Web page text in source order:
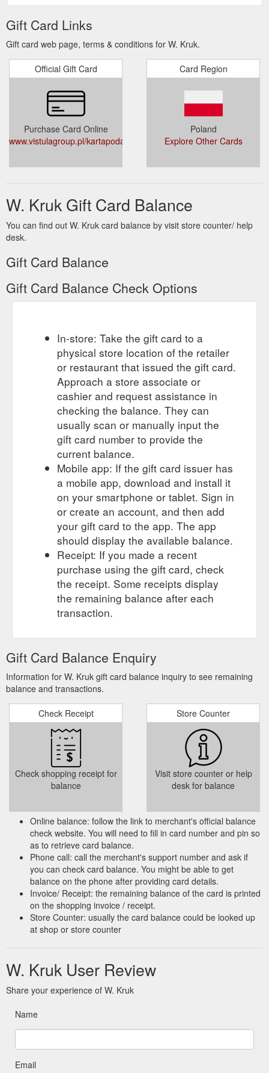
PODARUNKOWEJ W.KRUK DOSTEPNY NA
WWW.VISTULAGROUP.PL/KARTAPODARUNKOWA
.
Gift Card Links
Gift card web page, terms & conditions for W. Kruk.
Official Gift Card
Purchase Card Online
www.vistulagroup.pl/kartapodarunkowa
Card Region
Poland
Explore Other Cards
W. Kruk Gift Card Balance
You can find out W. Kruk card balance by visit store counter/ help
desk.
Gift Card Balance
Gift Card Balance Check Options
In-store: Take the gift card to a
physical store location of the retailer
or restaurant that issued the gift card.
Approach a store associate or
cashier and request assistance in
checking the balance. They can
usually scan or manually input the
gift card number to provide the
current balance.
Mobile app: If the gift card issuer has
a mobile app, download and install it
on your smartphone or tablet. Sign in
or create an account, and then add
your gift card to the app. The app
should display the available balance.
Receipt: If you made a recent
purchase using the gift card, check
the receipt. Some receipts display
the remaining balance after each
transaction.
Gift Card Balance Enquiry
Information for W. Kruk gift card balance inquiry to see remaining
balance and transactions.
Check Receipt
Check shopping receipt for
balance
Store Counter
Visit store counter or help
desk for balance
Online balance: follow the link to merchant's official balance
check website. You will need to fill in card number and pin so
as to retrieve card balance.
Phone call: call the merchant's support number and ask if
you can check card balance. You might be able to get
balance on the phone after providing card details.
Invoice/ Receipt: the remaining balance of the card is printed
on the shopping invoice / receipt.
Store Counter: usually the card balance could be looked up
at shop or store counter
W. Kruk User Review
Share your experience of W. Kruk
Name
Email